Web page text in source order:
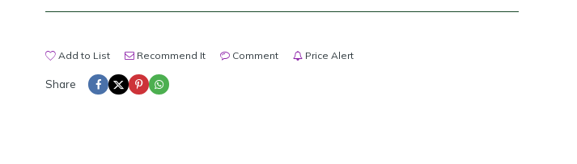
Add to List Recommend It Comment Price Alert
Share